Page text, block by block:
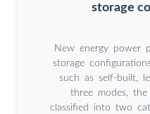
storage
New energy power
storage
such as self-built,
three modes,
classified into two